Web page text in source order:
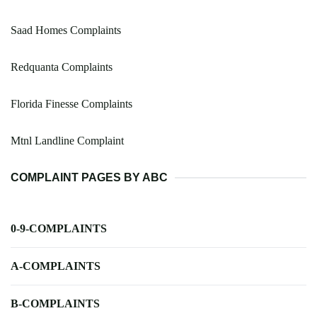
Saad Homes Complaints
Redquanta Complaints
Florida Finesse Complaints
Mtnl Landline Complaint
COMPLAINT PAGES BY ABC
0-9-COMPLAINTS
A-COMPLAINTS
B-COMPLAINTS